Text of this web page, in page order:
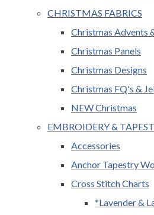
CHRISTMAS FABRICS
Christmas Advents
Christmas Panels
Christmas Designs
Christmas FQ's &
NEW Christmas
EMBROIDERY &
Accessories
Anchor Tapestry
Cross Stitch Charts
*Lavender &